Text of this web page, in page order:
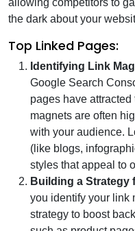
allowing competitors to
the dark about your
Top Linked Pages:
Identifying Link
Google Search
pages have
magnets are often
with your audience.
(like blogs,
styles that appeal to
Building a
you identify your link
strategy to boost